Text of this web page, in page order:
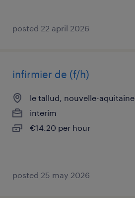
posted 22 april 2026
infirmier de (f/h)
le tallud, nouvelle-aquitaine
interim
€14.20 per hour
posted 25 may 2026